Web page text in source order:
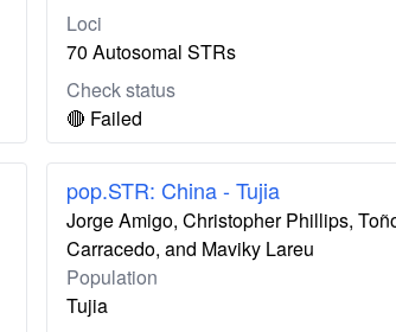
Loci
70 Autosomal STRs
Check status
🔴 Failed
pop.STR: China - Tujia
Jorge Amigo, Christopher Phillips,
Carracedo, and Maviky Lareu
Population
Tujia